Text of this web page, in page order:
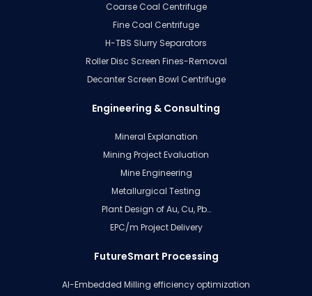
Coarse Coal Centrifuge
Fine Coal Centrifuge
H-TBS Slurry Separators
Roller Disc Screen Fines-Removal
Decanter Screen Bowl Centrifuge
Engineering & Consulting
Mineral Explanation
Mining Project Evaluation
Mine Engineering
Metallurgical Testing
Plant Design of Au, Cu, Pb…
EPC/m Project Delivery
FutureSmart Processing
AI-Embedded Milling efficiency optimization